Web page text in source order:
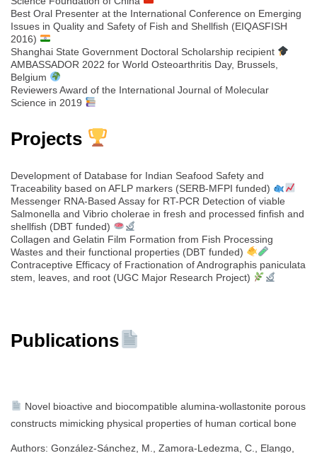
Best Oral Presenter at the International Conference on Emerging
Issues in Quality and Safety of Fish and Shellfish (EIQASFISH
2016)
Shanghai State Government Doctoral Scholarship recipient
AMBASSADOR 2022 for World Osteoarthritis Day, Brussels,
Belgium
Reviewers Award of the International Journal of Molecular
Science in 2019
Projects
Development of Database for Indian Seafood Safety and
Traceability based on AFLP markers (SERB-MFPI funded)
Messenger RNA-Based Assay for RT-PCR Detection of viable
Salmonella and Vibrio cholerae in fresh and processed finfish and
shellfish (DBT funded)
Collagen and Gelatin Film Formation from Fish Processing
Wastes and their functional properties (DBT funded)
Contraceptive Efficacy of Fractionation of Andrographis paniculata
stem, leaves, and root (UGC Major Research Project)
Publications
Novel bioactive and biocompatible alumina-wollastonite porous
constructs mimicking physical properties of human cortical bone
Authors: González-Sánchez, M., Zamora-Ledezma, C., Elango,